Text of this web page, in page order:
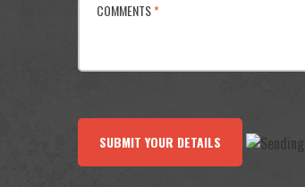
COMMENTS*
SUBMIT YOUR DETAILS